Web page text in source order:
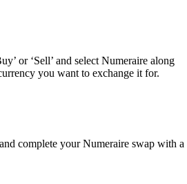
or ‘Sell’ and select Numeraire along
you want to exchange it for.
complete your Numeraire swap with a